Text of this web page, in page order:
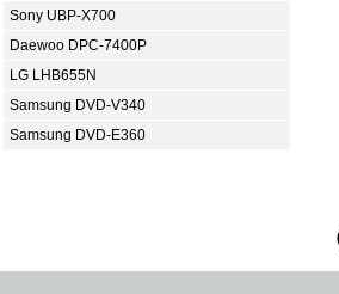
Sony UBP-X700
Daewoo DPC-7400P
LG LHB655N
Samsung DVD-V340
Samsung DVD-E360